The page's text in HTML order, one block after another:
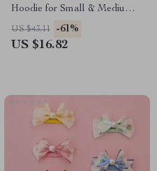
Hoodie for Small & Medium
Pets
US $43.11 -61%
US $16.82